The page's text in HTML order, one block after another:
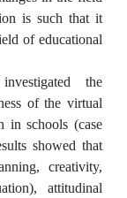
is such that it
of educational
the
of the virtual
in schools (case
showed that
creativity,
attitudinal